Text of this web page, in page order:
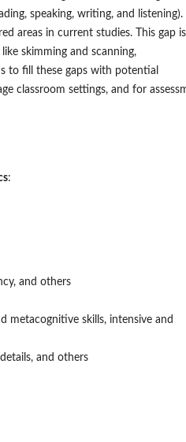
speaking, writing, and listening).
areas in current studies. This gap is
skimming and scanning,
to fill these gaps with potential
classroom settings, and for
:
and others
metacognitive skills, intensive and
and others